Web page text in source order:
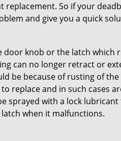
So if your
and give you a quick
knob or the latch
can no longer retract or
be because of rusting of
replace and in such cases
sprayed with a lock
when it malfunctions.